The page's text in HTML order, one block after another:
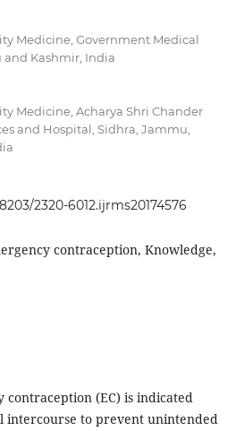
Medicine, Government Medical
Kashmir, India
Medicine, Acharya Shri Chander
and Hospital, Sidhra, Jammu,
2320-6012.ijrms20174576
contraception, Knowledge,
contraception (EC) is indicated
intercourse to prevent unintended